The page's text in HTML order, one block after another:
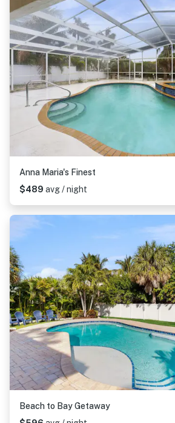
Anna Maria's Finest
$489 avg / night
Beach to Bay Getaway